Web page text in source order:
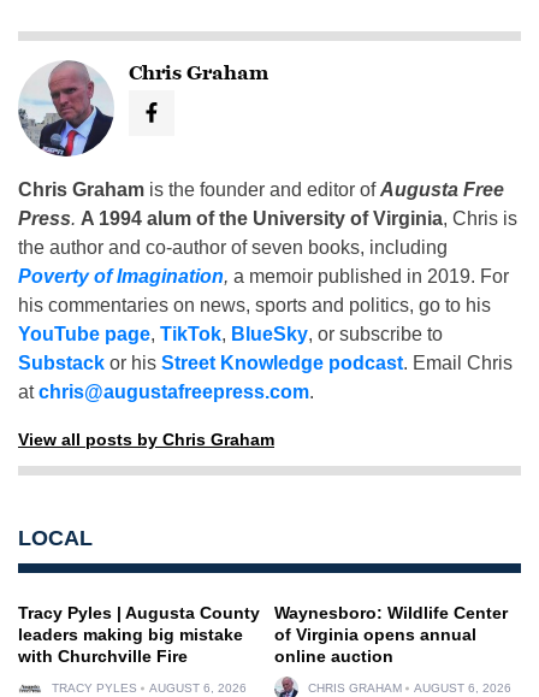
Chris Graham
Chris Graham is the founder and editor ofAugusta Free
Press. A 1994 alum of the University of Virginia, Chris is
the author and co-author of seven books, including
Poverty of Imagination, a memoir published in 2019. For
his commentaries on news, sports and politics, go to his
YouTube page, TikTok, BlueSky, or subscribe to
Substack or his Street Knowledge podcast. Email Chris
atchris@augustafreepress.com.
View all posts by Chris Graham
LOCAL
Tracy Pyles | Augusta County
leaders making big mistake
with Churchville Fire
TRACY PYLES AUGUST 6, 2026
Waynesboro: Wildlife Center
of Virginia opens annual
online auction
CHRIS GRAHAM AUGUST 6, 2026